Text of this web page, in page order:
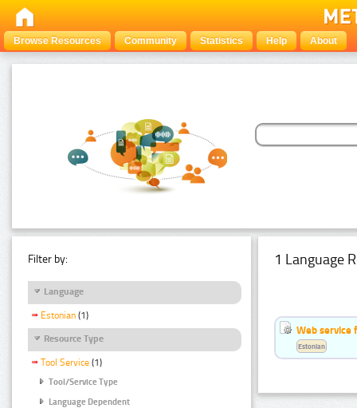
Browse Resources Community Statistics Help About
Filter by:
Language
Estonian (1)
Resource Type
Tool Service (1)
Tool/Service Type
Language Dependent
1 Language
Web service
Estonian